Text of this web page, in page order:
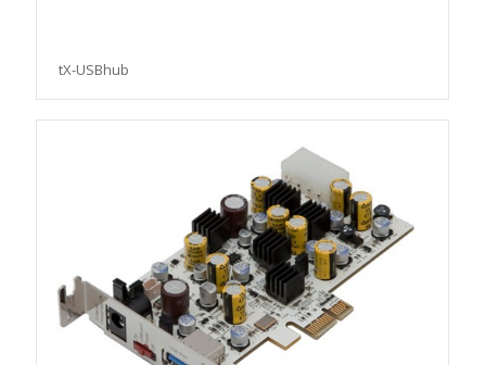
tX-USBhub